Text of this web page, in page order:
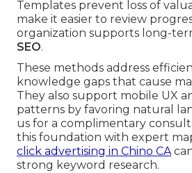
Templates prevent loss of
make it easier to review
organization supports long-
SEO.
These methods address
knowledge gaps that cause
They also support mobile UX
patterns by favoring natural
us for a complimentary
this foundation with expert
click advertising in Chino CA
strong keyword research.